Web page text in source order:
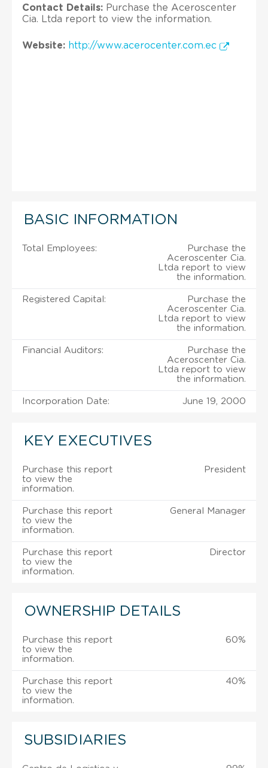
Contact Details: Purchase the Aceroscenter
Cia. Ltda report to view the information.
Website: http://www.acerocenter.com.ec
BASIC INFORMATION
Total Employees:
Purchase the
Aceroscenter Cia.
Ltda report to view
the information.
Registered Capital:
Purchase the
Aceroscenter Cia.
Ltda report to view
the information.
Financial Auditors:
Purchase the
Aceroscenter Cia.
Ltda report to view
the information.
Incorporation Date: June 19, 2000
KEY EXECUTIVES
Purchase this report
to view the
information.
President
Purchase this report
to view the
information.
General Manager
Purchase this report
to view the
information.
Director
OWNERSHIP DETAILS
Purchase this report
to view the
information.
60%
Purchase this report
to view the
information.
40%
SUBSIDIARIES